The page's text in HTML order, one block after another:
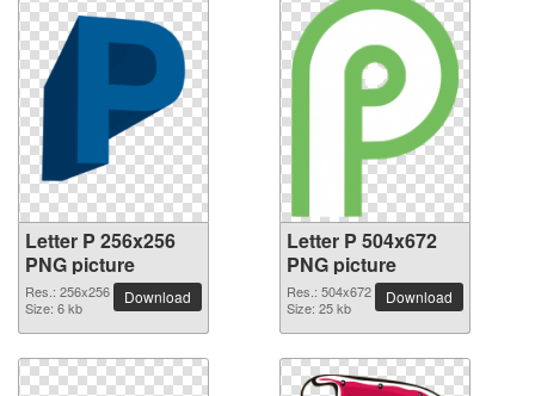
Letter P 256x256
PNG picture
Res.: 256x256
Size: 6 kb
Download
Letter P 504x672
PNG picture
Res.: 504x672
Size: 25 kb
Download